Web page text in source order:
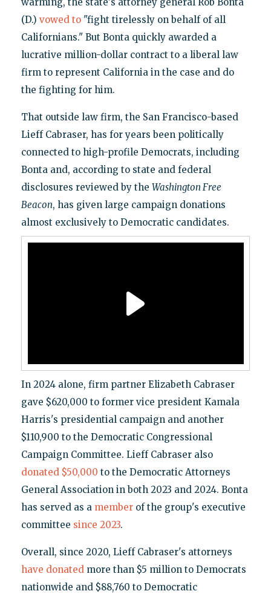
(D.) vowed to"fight tirelessly on behalf of all
Californians." But Bonta quickly awarded a
lucrative million-dollar contract to a liberal law
firm to represent California in the case and do
the fighting for him.
That outside law firm, the San Francisco-based
Lieff Cabraser, has for years been politically
connected to high-profile Democrats, including
Bonta and, according to state and federal
disclosures reviewed by the Washington Free
Beacon, has given large campaign donations
almost exclusively to Democratic candidates.
In 2024 alone, firm partner Elizabeth Cabraser
gave $620,000 to former vice president Kamala
Harris's presidential campaign and another
$110,900 to the Democratic Congressional
Campaign Committee. Lieff Cabraser also
donated $50,000 to the Democratic Attorneys
General Association in both 2023 and 2024. Bonta
has served as a memberof the group's executive
committee since 2023.
Overall, since 2020, Lieff Cabraser's attorneys
have donatedmore than $5 million to Democrats
nationwide and $88,760 to Democratic